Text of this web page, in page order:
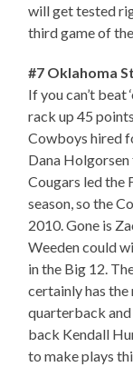
will get tested
third game of
#7 Oklahoma
If you can’t beat
rack up 45
Cowboys hired
Dana
Cougars led the
season, so the
2010. Gone is
Weeden could
in the Big 12.
certainly has
quarterback and
back Kendall
to make plays